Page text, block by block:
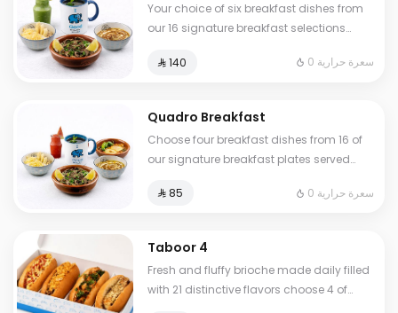
Your choice of six breakfast dishes from
our 16 signature breakfast selections
of coffee or tea
⁨⁦‪‬ 140⁩ 0 سعرة حرارية
Quadro Breakfast
Choose four breakfast dishes from 16 of
our signature breakfast plates served
cold
⁨⁦‪‬ 85⁩ 0 سعرة حرارية
Taboor 4
Fresh and fluffy brioche made daily filled
with 21 distinctive flavors choose 4 of